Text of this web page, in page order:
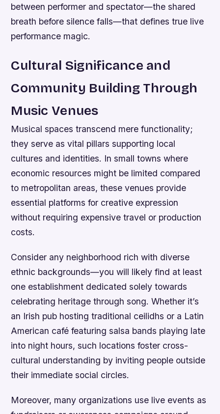
between performer and spectator—the shared
breath before silence falls—that defines true live
performance magic.
Cultural Significance and
Community Building Through
Music Venues
Musical spaces transcend mere functionality;
they serve as vital pillars supporting local
cultures and identities. In small towns where
economic resources might be limited compared
to metropolitan areas, these venues provide
essential platforms for creative expression
without requiring expensive travel or production
costs.
Consider any neighborhood rich with diverse
ethnic backgrounds—you will likely find at least
one establishment dedicated solely towards
celebrating heritage through song. Whether it’s
an Irish pub hosting traditional ceilidhs or a Latin
American café featuring salsa bands playing late
into night hours, such locations foster cross-
cultural understanding by inviting people outside
their immediate social circles.
Moreover, many organizations use live events as